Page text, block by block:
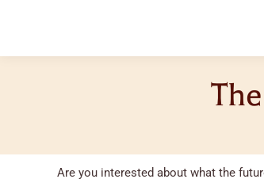
Are you interested about what the